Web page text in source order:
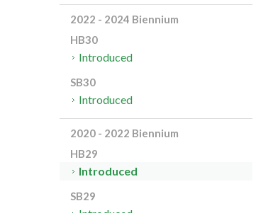
2022 - 2024 Biennium
HB30
Introduced
SB30
Introduced
2020 - 2022 Biennium
HB29
Introduced
SB29